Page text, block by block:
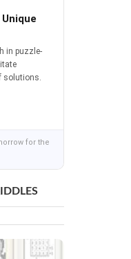
in puzzle-
solutions.
for the